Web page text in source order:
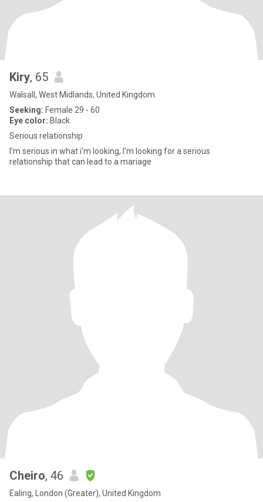
Kiry, 65
Walsall, West Midlands, United Kingdom
Seeking: Female 29 - 60
Eye color: Black
Serious relationship
I'm serious in what i'm looking, I'm looking for a serious
relationship that can lead to a mariage
Cheiro, 46
Ealing, London (Greater), United Kingdom